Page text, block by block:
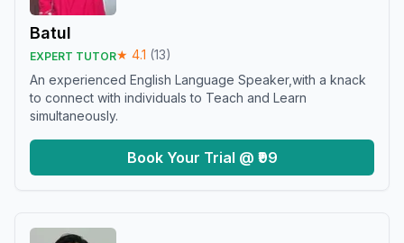
Batul
EXPERT TUTOR★ 4.1 (13)
An experienced English Language Speaker,with a knack
to connect with individuals to Teach and Learn
simultaneously.
Book Your Trial @ ₹99